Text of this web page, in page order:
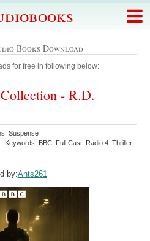
Books Download
for free in following below:
- R.D.
Suspense
Keywords: BBC Full Cast Radio 4 Thriller
by:Ants261